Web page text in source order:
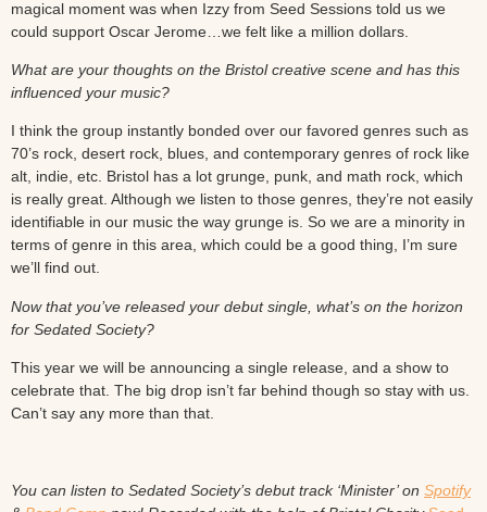
magical moment was when Izzy from Seed Sessions told us we
could support Oscar Jerome…we felt like a million dollars.
What are your thoughts on the Bristol creative scene and has this
influenced your music?
I think the group instantly bonded over our favored genres such as
70’s rock, desert rock, blues, and contemporary genres of rock like
alt, indie, etc. Bristol has a lot grunge, punk, and math rock, which
is really great. Although we listen to those genres, they’re not easily
identifiable in our music the way grunge is. So we are a minority in
terms of genre in this area, which could be a good thing, I’m sure
we’ll find out.
Now that you’ve released your debut single, what’s on the horizon
for Sedated Society?
This year we will be announcing a single release, and a show to
celebrate that. The big drop isn’t far behind though so stay with us.
Can’t say any more than that.
You can listen to Sedated Society’s debut track ‘Minister’ on Spotify